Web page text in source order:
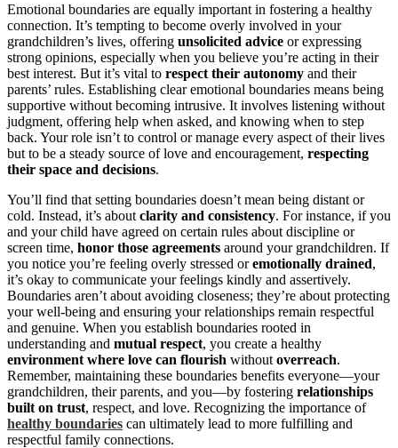
Emotional boundaries are equally important in fostering a healthy
connection. It’s tempting to become overly involved in your
grandchildren’s lives, offering unsolicited advice or expressing
strong opinions, especially when you believe you’re acting in their
best interest. But it’s vital to respect their autonomy and their
parents’ rules. Establishing clear emotional boundaries means being
supportive without becoming intrusive. It involves listening without
judgment, offering help when asked, and knowing when to step
back. Your role isn’t to control or manage every aspect of their lives
but to be a steady source of love and encouragement, respecting
their space and decisions.
You’ll find that setting boundaries doesn’t mean being distant or
cold. Instead, it’s about clarity and consistency. For instance, if you
and your child have agreed on certain rules about discipline or
screen time, honor those agreements around your grandchildren. If
you notice you’re feeling overly stressed oremotionally drained,
it’s okay to communicate your feelings kindly and assertively.
Boundaries aren’t about avoiding closeness; they’re about protecting
your well-being and ensuring your relationships remain respectful
and genuine. When you establish boundaries rooted in
understanding and mutual respect, you create a healthy
environment where love can flourish without overreach.
Remember, maintaining these boundaries benefits everyone—your
grandchildren, their parents, and you—by fostering relationships
built on trust, respect, and love. Recognizing the importance of
healthy boundaries can ultimately lead to more fulfilling and
respectful family connections.